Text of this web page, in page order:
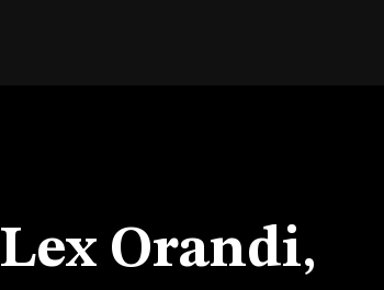
Lex Orandi,